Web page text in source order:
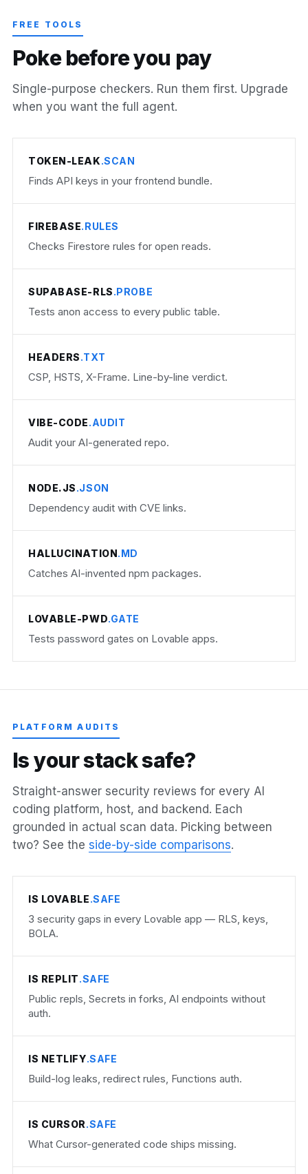
FREE TOOLS
Poke beforeyou pay
Single-purpose checkers. Run them first. Upgrade
when you want the full agent.
TOKEN-LEAK.SCAN
Finds API keys in your frontend bundle.
FIREBASE.RULES
Checks Firestore rules for open reads.
SUPABASE-RLS.PROBE
Tests anon access to every public table.
HEADERS.TXT
CSP, HSTS, X-Frame. Line-by-line verdict.
VIBE-CODE.AUDIT
Audit your AI-generated repo.
NODE.JS.JSON
Dependency audit with CVE links.
HALLUCINATION.MD
Catches AI-invented npm packages.
LOVABLE-PWD.GATE
Tests password gates on Lovable apps.
PLATFORM AUDITS
Isyourstacksafe?
Straight-answer security reviews for every AI
coding platform, host, and backend. Each
grounded in actual scan data. Picking between
two? See the side-by-side comparisons.
IS LOVABLE.SAFE
3 security gaps in every Lovable app — RLS, keys,
BOLA.
IS REPLIT.SAFE
Public repls, Secrets in forks, AI endpoints without
auth.
IS NETLIFY.SAFE
Build-log leaks, redirect rules, Functions auth.
IS CURSOR.SAFE
What Cursor-generated code ships missing.